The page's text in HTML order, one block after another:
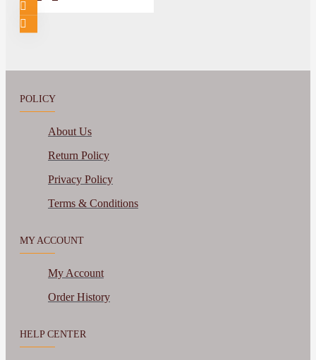
POLICY
About Us
Return Policy
Privacy Policy
Terms & Conditions
MY ACCOUNT
My Account
Order History
HELP CENTER